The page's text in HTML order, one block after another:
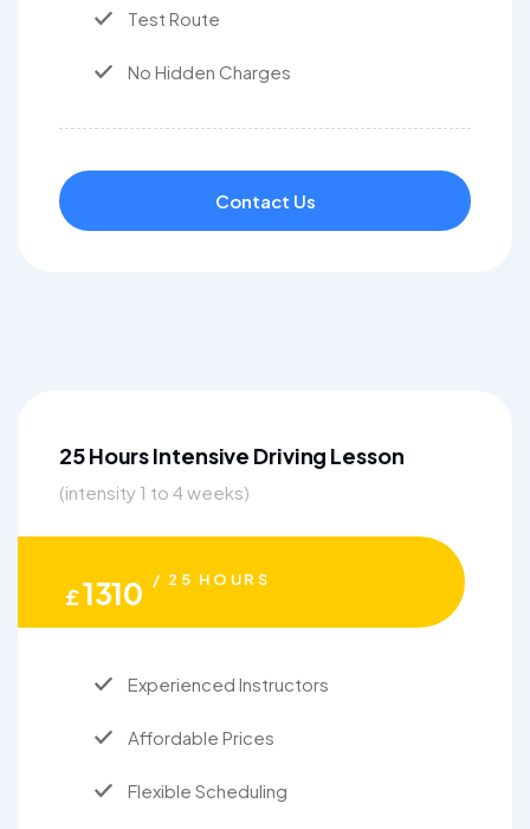
Test Route
No Hidden Charges
Contact Us
25 Hours Intensive Driving Lesson
(intensity 1 to 4 weeks)
£1310 / 25 HOURS
Experienced Instructors
Affordable Prices
Flexible Scheduling